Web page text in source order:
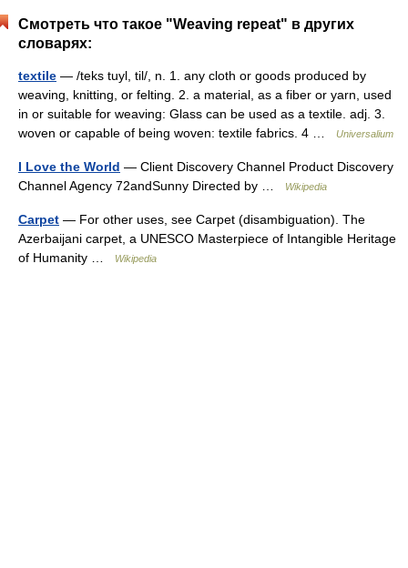
Смотреть что такое "Weaving repeat" в других
словарях:
textile — /teks tuyl, til/, n. 1. any cloth or goods produced by
weaving, knitting, or felting. 2. a material, as a fiber or yarn, used
in or suitable for weaving: Glass can be used as a textile. adj. 3.
woven or capable of being woven: textile fabrics. 4 …
Universalium
I Love the World — Client Discovery Channel Product Discovery
Channel Agency 72andSunny Directed by …
Wikipedia
Carpet — For other uses, see Carpet (disambiguation). The
Azerbaijani carpet, a UNESCO Masterpiece of Intangible Heritage
of Humanity …
Wikipedia